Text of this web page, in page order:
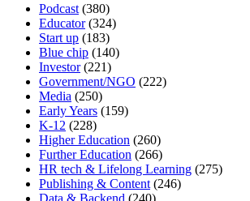
Podcast (380)
Educator(324)
Start up (183)
Blue chip (140)
Investor(221)
Government/NGO (222)
Media (250)
Early Years (159)
K-12 (228)
Higher Education (260)
Further Education (266)
HR tech & Lifelong Learning (275)
Publishing & Content (246)
Data & Backend (240)